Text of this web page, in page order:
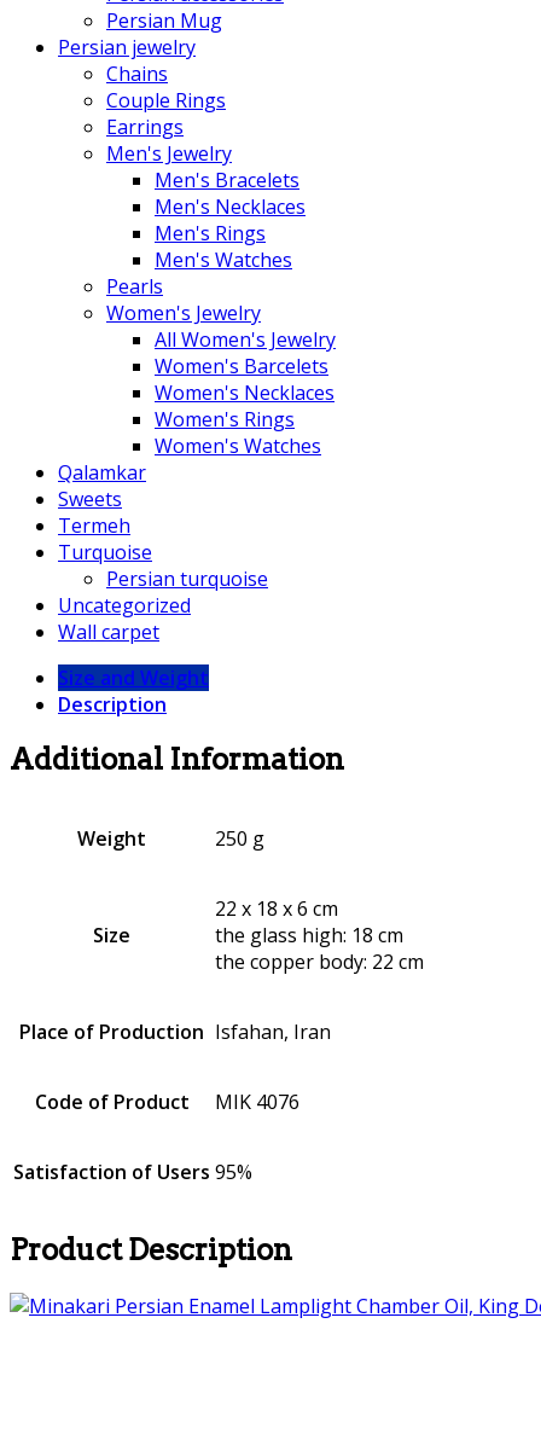
Persian Mug
Persian jewelry
Chains
Couple Rings
Earrings
Men's Jewelry
Men's Bracelets
Men's Necklaces
Men's Rings
Men's Watches
Pearls
Women's Jewelry
All Women's Jewelry
Women's Barcelets
Women's Necklaces
Women's Rings
Women's Watches
Qalamkar
Sweets
Termeh
Turquoise
Persian turquoise
Uncategorized
Wall carpet
Size and Weight
Description
Additional Information
Weight 250 g
Size
22 x 18 x 6 cm
the glass high: 18 cm
the copper body: 22 cm
Place of Production Isfahan, Iran
Code of Product MIK 4076
Satisfaction of Users 95%
Product Description